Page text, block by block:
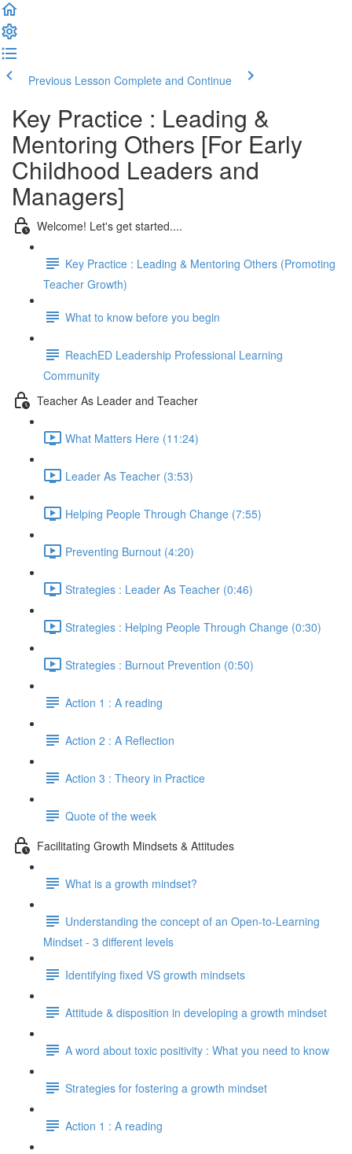
Previous Lesson Complete and Continue
Key Practice : Leading &
Mentoring Others [For Early
Childhood Leaders and
Managers]
Welcome! Let's get started....
Key Practice : Leading & Mentoring Others (Promoting
Teacher Growth)
What to know before you begin
ReachED Leadership Professional Learning
Community
Teacher As Leader and Teacher
What Matters Here (11:24)
Leader As Teacher (3:53)
Helping People Through Change (7:55)
Preventing Burnout (4:20)
Strategies : Leader As Teacher (0:46)
Strategies : Helping People Through Change (0:30)
Strategies : Burnout Prevention (0:50)
Action 1 : A reading
Action 2 : A Reflection
Action 3 : Theory in Practice
Quote of the week
Facilitating Growth Mindsets & Attitudes
What is a growth mindset?
Understanding the concept of an Open-to-Learning
Mindset - 3 different levels
Identifying fixed VS growth mindsets
Attitude & disposition in developing a growth mindset
A word about toxic positivity : What you need to know
Strategies for fostering a growth mindset
Action 1 : A reading